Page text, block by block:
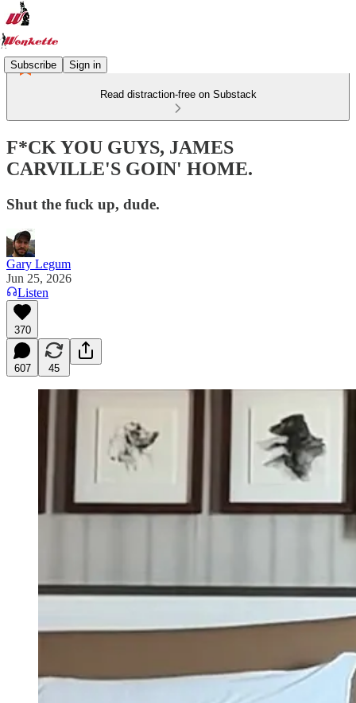
Subscribe Sign in
Read distraction-free on Substack
F*CK YOU GUYS, JAMES
CARVILLE'S GOIN' HOME.
Shut the fuck up, dude.
Gary Legum
Jun 25, 2026
Listen
370
607 45